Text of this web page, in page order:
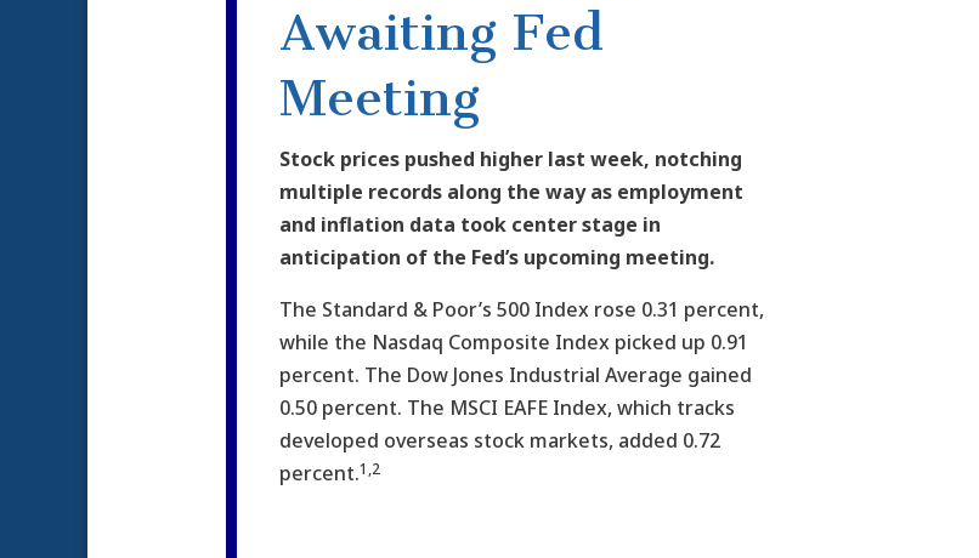
Awaiting Fed
Meeting
Stock prices pushed higher last week, notching
multiple records along the way as employment
and inflation data took center stage in
anticipation of the Fed’s upcoming meeting.
The Standard & Poor’s 500 Index rose 0.31 percent,
while the Nasdaq Composite Index picked up 0.91
percent. The Dow Jones Industrial Average gained
0.50 percent. The MSCI EAFE Index, which tracks
developed overseas stock markets, added 0.72
percent.1,2